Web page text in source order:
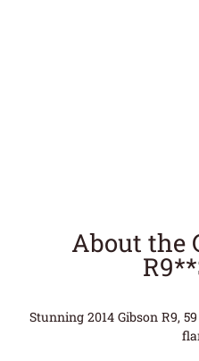
About the
Stunning 2014 Gibson R9,